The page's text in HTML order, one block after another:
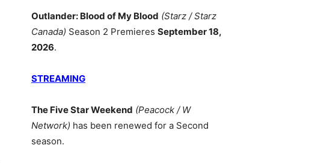
Outlander: Blood of My Blood (Starz / Starz
Canada) Season 2 Premieres September 18,
2026.
STREAMING
The Five Star Weekend (Peacock / W
Network) has been renewed for a Second
season.